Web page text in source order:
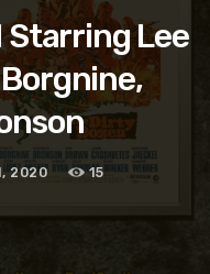
Starring Lee
2020 15